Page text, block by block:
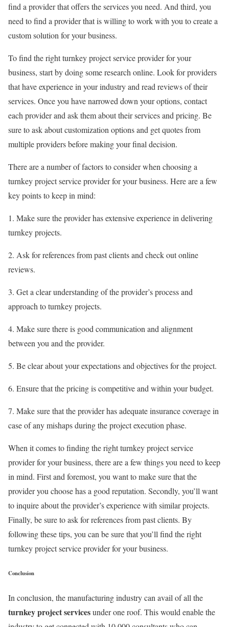
find a provider that offers the services you need. And third, you
need to find a provider that is willing to work with you to create a
custom solution for your business.
To find the right turnkey project service provider for your
business, start by doing some research online. Look for providers
that have experience in your industry and read reviews of their
services. Once you have narrowed down your options, contact
each provider and ask them about their services and pricing. Be
sure to ask about customization options and get quotes from
multiple providers before making your final decision.
There are a number of factors to consider when choosing a
turnkey project service provider for your business. Here are a few
key points to keep in mind:
1. Make sure the provider has extensive experience in delivering
turnkey projects.
2. Ask for references from past clients and check out online
reviews.
3. Get a clear understanding of the provider’s process and
approach to turnkey projects.
4. Make sure there is good communication and alignment
between you and the provider.
5. Be clear about your expectations and objectives for the project.
6. Ensure that the pricing is competitive and within your budget.
7. Make sure that the provider has adequate insurance coverage in
case of any mishaps during the project execution phase.
When it comes to finding the right turnkey project service
provider for your business, there are a few things you need to keep
in mind. First and foremost, you want to make sure that the
provider you choose has a good reputation. Secondly, you’ll want
to inquire about the provider’s experience with similar projects.
Finally, be sure to ask for references from past clients. By
following these tips, you can be sure that you’ll find the right
turnkey project service provider for your business.
Conclusion
In conclusion, the manufacturing industry can avail of all the
turnkey project servicesunder one roof. This would enable the